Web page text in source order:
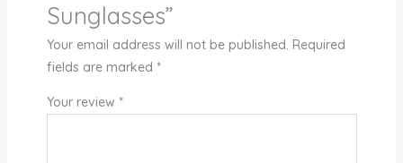
Sunglasses”
Your email address will not be published. Required
fields are marked *
Your review *